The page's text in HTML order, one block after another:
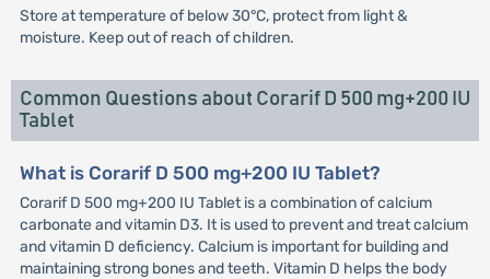
Store at temperature of below 30°C, protect from light &
moisture. Keep out of reach of children.
Common Questions about Corarif D 500 mg+200 IU
Tablet
What is Corarif D 500 mg+200 IU Tablet?
Corarif D 500 mg+200 IU Tablet is a combination of calcium
carbonate and vitamin D3. It is used to prevent and treat calcium
and vitamin D deficiency. Calcium is important for building and
maintaining strong bones and teeth. Vitamin D helps the body